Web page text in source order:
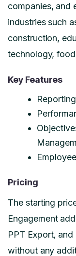
companies, and
industries such
construction,
technology,
Key Features
Pricing
The starting
Engagement
PPT Export,
without any